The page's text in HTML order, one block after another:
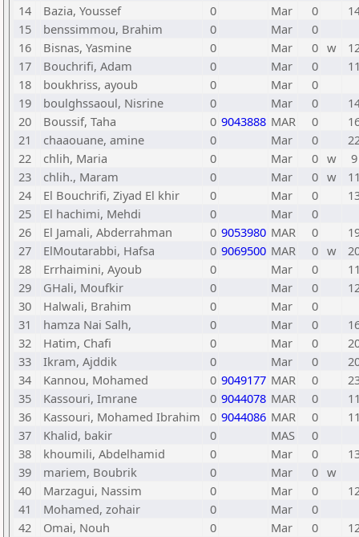
14
Bazia, Youssef 0 Mar 0
15
benssimmou, Brahim 0 Mar
0
16
Bisnas, Yasmine 0 Mar 0 w
17
Bouchrifi, Adam 0 Mar 0
18
boukhriss, ayoub 0 Mar
0
19
boulghssaoul, Nisrine 0 Mar 0
20
Boussif, Taha 0 9043888 MAR 0
21
chaaouane, amine 0 Mar 0
22
chlih, Maria 0 Mar 0 w
9
23
chlih., Maram 0 Mar 0 w
24
El Bouchrifi, Ziyad El khir 0 Mar 0
25
El hachimi, Mehdi 0 Mar
0
26
El Jamali, Abderrahman 0 9053980 MAR 0
27
ElMoutarabbi, Hafsa 0 9069500 MAR 0 w
28
Errhaimini, Ayoub 0 Mar 0
29
GHali, Moufkir 0 Mar 0
30
Halwali, Brahim 0 Mar
0
31
hamza Nai Salh, 0 Mar 0
32
Hatim, Chafi 0 Mar 0
33
Ikram, Ajddik 0 Mar 0
34
Kannou, Mohamed 0 9049177 MAR 0
35
Kassouri, Imrane 0 9044078 MAR 0
36
Kassouri, Mohamed Ibrahim 0 9044086 MAR 0
37
Khalid, bakir 0 MAS
0
38
khoumili, Abdelhamid 0 Mar 0
39
mariem, Boubrik 0 Mar 0 w
40
Marzagui, Nassim 0 Mar 0
41
Mohamed, zohair 0 Mar
0
42
Omai, Nouh 0 Mar 0